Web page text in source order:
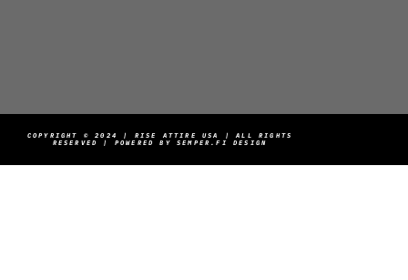
COPYRIGHT © 2024 | RISE ATTIRE USA | ALL RIGHTS
RESERVED | POWERED BY SEMPER.FI DESIGN